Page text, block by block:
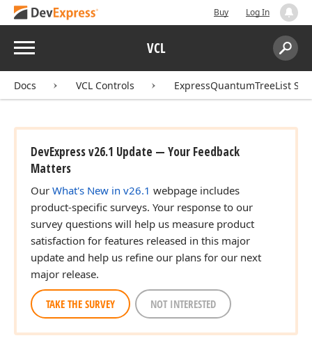
Buy Log In
Menu VCL
Search:
Docs VCL Controls ExpressQuantumTreeList
DevExpress v26.1 Update — Your Feedback
Matters
Our What's New in v26.1 webpage includes
product-specific surveys. Your response to our
survey questions will help us measure product
satisfaction for features released in this major
update and help us refine our plans for our next
major release.
TAKE THE SURVEY NOT INTERESTED